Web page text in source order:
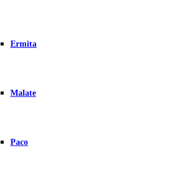
Ermita
Malate
Paco